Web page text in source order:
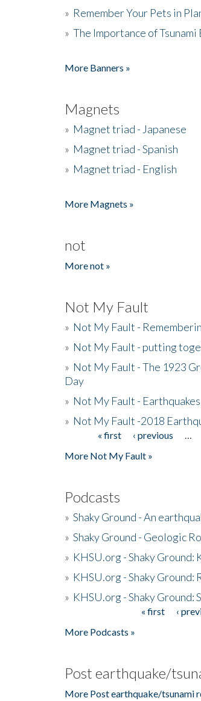
» Remember Your Pets in
» The Importance of Tsunami
More Banners »
Magnets
» Magnet triad - Japanese
» Magnet triad - Spanish
» Magnet triad - English
More Magnets »
not
More not »
Not My Fault
» Not My Fault -
» Not My Fault - putting
» Not My Fault - The 1923
Day
» Not My Fault -
» Not My Fault -2018
Pages« first ‹ previous
More Not My Fault »
Podcasts
» Shaky Ground - An
» Shaky Ground - Geologic
» KHSU.org - Shaky Ground:
» KHSU.org - Shaky Ground:
» KHSU.org - Shaky Ground:
« first ‹
More Podcasts »
Post earthquake/
More Post earthquake/tsunami